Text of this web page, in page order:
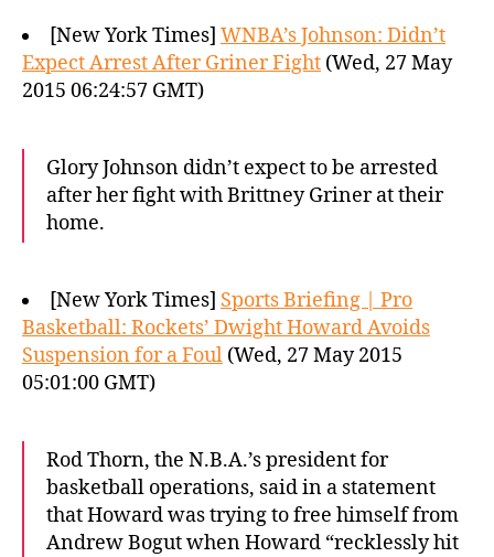
[New York Times] WNBA’s Johnson: Didn’t
Expect Arrest After Griner Fight (Wed, 27 May
2015 06:24:57 GMT)
Glory Johnson didn’t expect to be arrested
after her fight with Brittney Griner at their
home.
[New York Times] Sports Briefing | Pro
Basketball: Rockets’ Dwight Howard Avoids
Suspension for a Foul (Wed, 27 May 2015
05:01:00 GMT)
Rod Thorn, the N.B.A.’s president for
basketball operations, said in a statement
that Howard was trying to free himself from
Andrew Bogut when Howard “recklessly hit